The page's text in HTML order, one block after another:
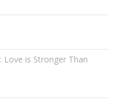
Love is Stronger Than